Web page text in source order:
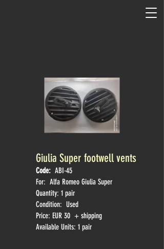
Giulia Super footwell vents
Code: ABI-45
For: Alfa Romeo Giulia Super
Quantity: 1 pair
Condition: Used
Price: EUR 30 + shipping
Available Units: 1 pair